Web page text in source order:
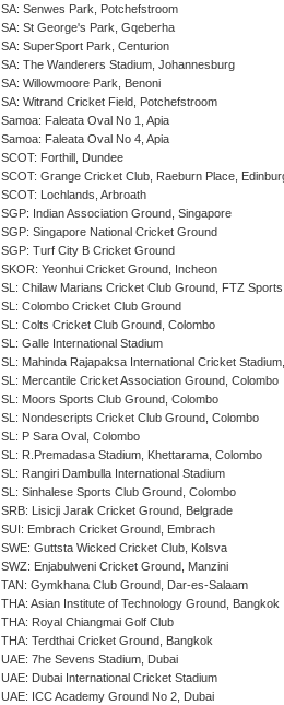
SA: Senwes Park, Potchefstroom
SA: St George's Park, Gqeberha
SA: SuperSport Park, Centurion
SA: The Wanderers Stadium, Johannesburg
SA: Willowmoore Park, Benoni
SA: Witrand Cricket Field, Potchefstroom
Samoa: Faleata Oval No 1, Apia
Samoa: Faleata Oval No 4, Apia
SCOT: Forthill, Dundee
SCOT: Grange Cricket Club, Raeburn Place,
SCOT: Lochlands, Arbroath
SGP: Indian Association Ground, Singapore
SGP: Singapore National Cricket Ground
SGP: Turf City B Cricket Ground
SKOR: Yeonhui Cricket Ground, Incheon
SL: Chilaw Marians Cricket Club Ground, FTZ
SL: Colombo Cricket Club Ground
SL: Colts Cricket Club Ground, Colombo
SL: Galle International Stadium
SL: Mahinda Rajapaksa International Cricket
SL: Mercantile Cricket Association Ground, Colombo
SL: Moors Sports Club Ground, Colombo
SL: Nondescripts Cricket Club Ground, Colombo
SL: P Sara Oval, Colombo
SL: R.Premadasa Stadium, Khettarama, Colombo
SL: Rangiri Dambulla International Stadium
SL: Sinhalese Sports Club Ground, Colombo
SRB: Lisicji Jarak Cricket Ground, Belgrade
SUI: Embrach Cricket Ground, Embrach
SWE: Guttsta Wicked Cricket Club, Kolsva
SWZ: Enjabulweni Cricket Ground, Manzini
TAN: Gymkhana Club Ground, Dar-es-Salaam
THA: Asian Institute of Technology Ground, Bangkok
THA: Royal Chiangmai Golf Club
THA: Terdthai Cricket Ground, Bangkok
UAE: 7he Sevens Stadium, Dubai
UAE: Dubai International Cricket Stadium
UAE: ICC Academy Ground No 2, Dubai